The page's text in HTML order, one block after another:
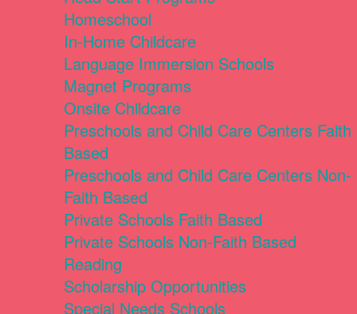
Homeschool
In-Home Childcare
Language Immersion Schools
Magnet Programs
Onsite Childcare
Preschools and Child Care Centers Faith
Based
Preschools and Child Care Centers Non-
Faith Based
Private Schools Faith Based
Private Schools Non-Faith Based
Reading
Scholarship Opportunities
Special Needs Schools